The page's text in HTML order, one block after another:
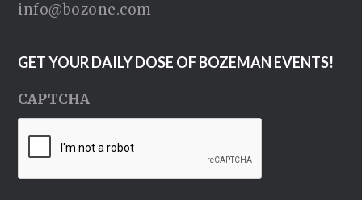
info@bozone.com
GET YOUR DAILY DOSE OF BOZEMAN EVENTS!
CAPTCHA